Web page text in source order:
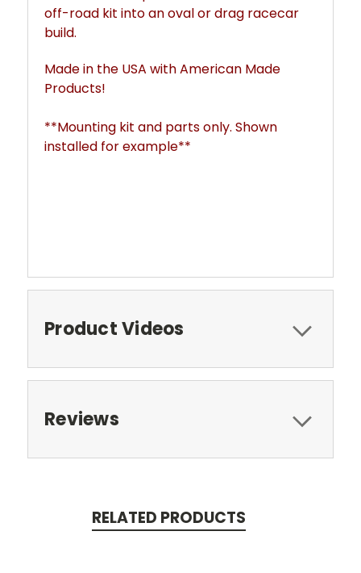
off-road kit into an oval or drag racecar
build.
Made in the USA with American Made
Products!
**Mounting kit and parts only. Shown
installed for example**
Product Videos
Reviews
RELATED PRODUCTS